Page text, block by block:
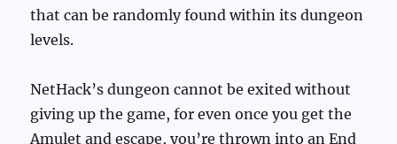
that can be randomly found within its dungeon
levels.
NetHack’s dungeon cannot be exited without
giving up the game, for even once you get the
Amulet and escape, you’re thrown into an End